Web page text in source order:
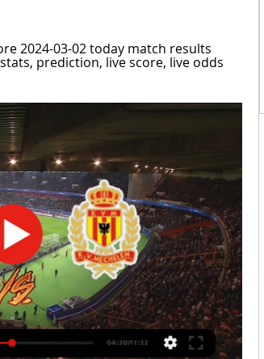
2024-03-02 today match results
prediction, live score, live odds